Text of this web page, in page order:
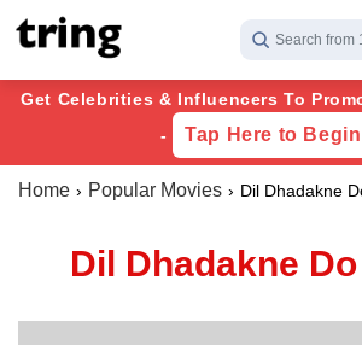
Search from
Get Celebrities & Influencers To
-
Tap Here to
Home Popular Movies Dil Dhadakne
Dil Dhadakne